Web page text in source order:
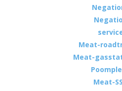
Meat-
Meat-
Meat-